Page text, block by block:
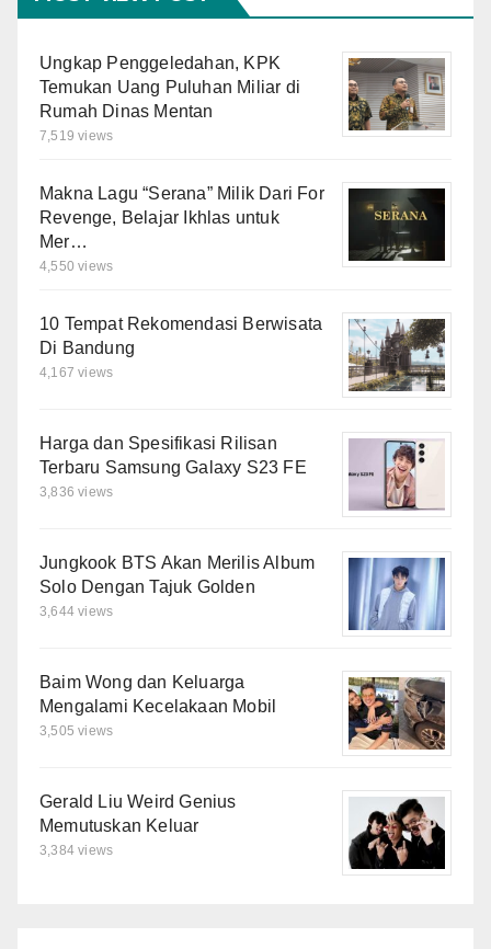
Ungkap Penggeledahan, KPK
Temukan Uang Puluhan Miliar di
Rumah Dinas Mentan
7,519 views
Makna Lagu “Serana” Milik Dari For
Revenge, Belajar Ikhlas untuk
Mer…
4,550 views
10 Tempat Rekomendasi Berwisata
Di Bandung
4,167 views
Harga dan Spesifikasi Rilisan
Terbaru Samsung Galaxy S23 FE
3,836 views
Jungkook BTS Akan Merilis Album
Solo Dengan Tajuk Golden
3,644 views
Baim Wong dan Keluarga
Mengalami Kecelakaan Mobil
3,505 views
Gerald Liu Weird Genius
Memutuskan Keluar
3,384 views